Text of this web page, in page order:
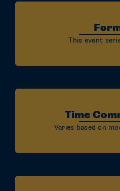
This event
Time
Varies based on